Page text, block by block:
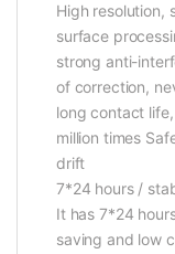
High resolution,
surface
strong anti-
of correction,
long contact
million times
drift
7*24 hours /
It has 7*24
saving and low